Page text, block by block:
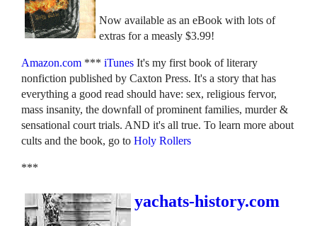
Now available as an eBook with lots of
extras for a measly $3.99!
Amazon.com ***iTunes It's my first book of literary
nonfiction published by Caxton Press. It's a story that has
everything a good read should have: sex, religious fervor,
mass insanity, the downfall of prominent families, murder &
sensational court trials. AND it's all true. To learn more about
cults and the book, go to Holy Rollers
***
yachats-history.com